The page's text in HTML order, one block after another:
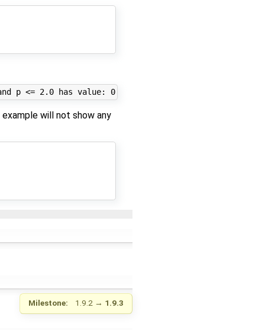
assert            | warning | Variable p out of [min, max] interval: p >= 0.5 and p <= 2.0 has value: 0
will not show any
Milestone: 1.9.2 → 1.9.3